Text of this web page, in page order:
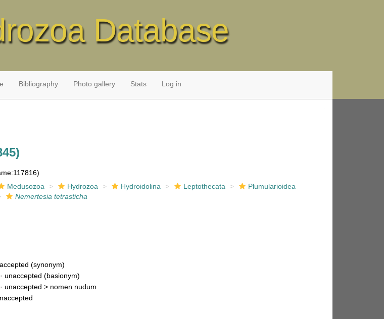
Database
Bibliography Photo gallery Stats Log in
Medusozoa Hydrozoa Hydroidolina Leptothecata
Plumularioidea
Nemertesia tetrasticha
(synonym)
·unaccepted (basionym)
· unaccepted > nomen nudum